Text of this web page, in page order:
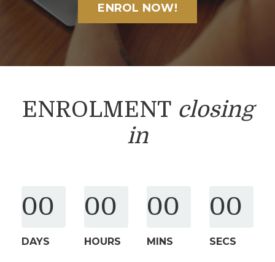
ENROL NOW!
ENROLMENT closing
in
00
DAYS
00
HOURS
00
MINS
00
SECS